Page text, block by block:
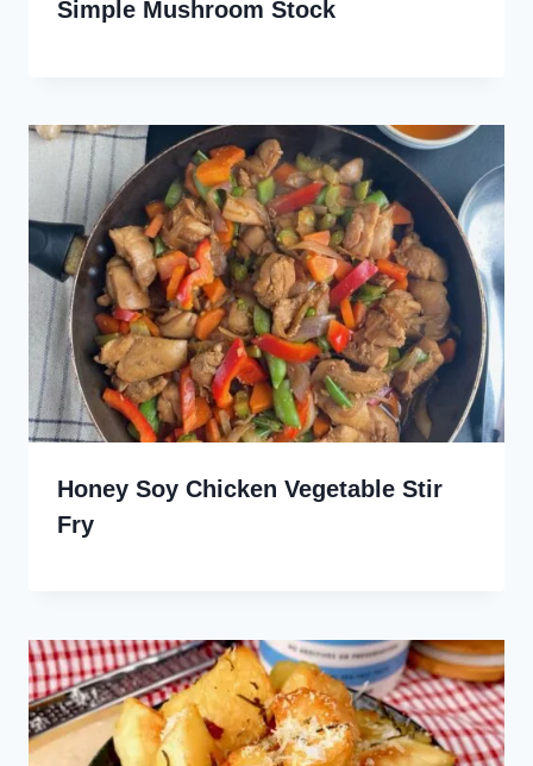
Simple Mushroom Stock
Honey Soy Chicken Vegetable Stir
Fry